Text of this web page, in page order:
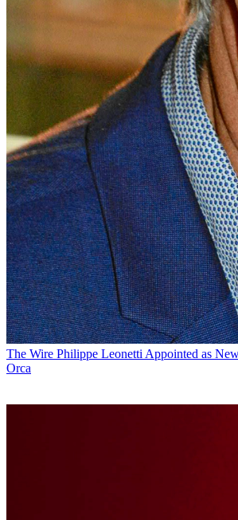
The Wire Philippe Leonetti Appointed as
Orca